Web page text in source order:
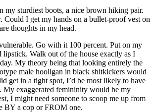
my sturdiest boots, a nice brown hiking pair.
Could I get my hands on a bullet-proof vest on
thoughts in my head.
Go with it 100 percent. Put on my
lipstick. Walk out of the house exactly as I
My theory being that looking entirely the
male hooligan in black shitkickers would
get in a tight spot, I’d be most likely to have
My exaggerated femininity would be my
I might need someone to scoop me up from
BY a cop or FROM one.